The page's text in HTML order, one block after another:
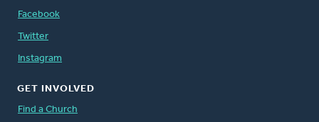
Facebook
Twitter
Instagram
GET INVOLVED
Find a Church